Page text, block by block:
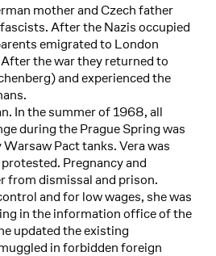
mother and Czech father
After the Nazis occupied
emigrated to London
the war they returned to
and experienced the
In the summer of 1968, all
during the Prague Spring was
Pact tanks. Vera was
Pregnancy and
from dismissal and prison.
and for low wages, she was
in the information office of the
updated the existing
in forbidden foreign